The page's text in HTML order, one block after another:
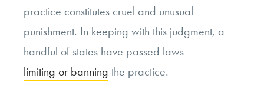
practice constitutes cruel and unusual
punishment. In keeping with this judgment, a
handful of states have passed laws
limiting or banning the practice.